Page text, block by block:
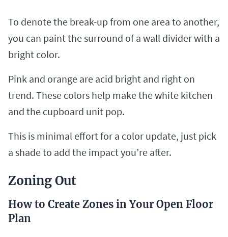
To denote the break-up from one area to another,
you can paint the surround of a wall divider with a
bright color.
Pink and orange are acid bright and right on
trend. These colors help make the white kitchen
and the cupboard unit pop.
This is minimal effort for a color update, just pick
a shade to add the impact you’re after.
Zoning Out
How to Create Zones in Your Open Floor
Plan